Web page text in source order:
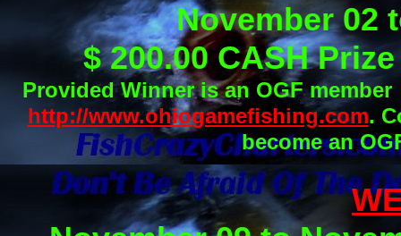
November 02
$ 200.00 CASH
Provided Winner is an OGF
http://www.ohiogamefishing.com.
become an